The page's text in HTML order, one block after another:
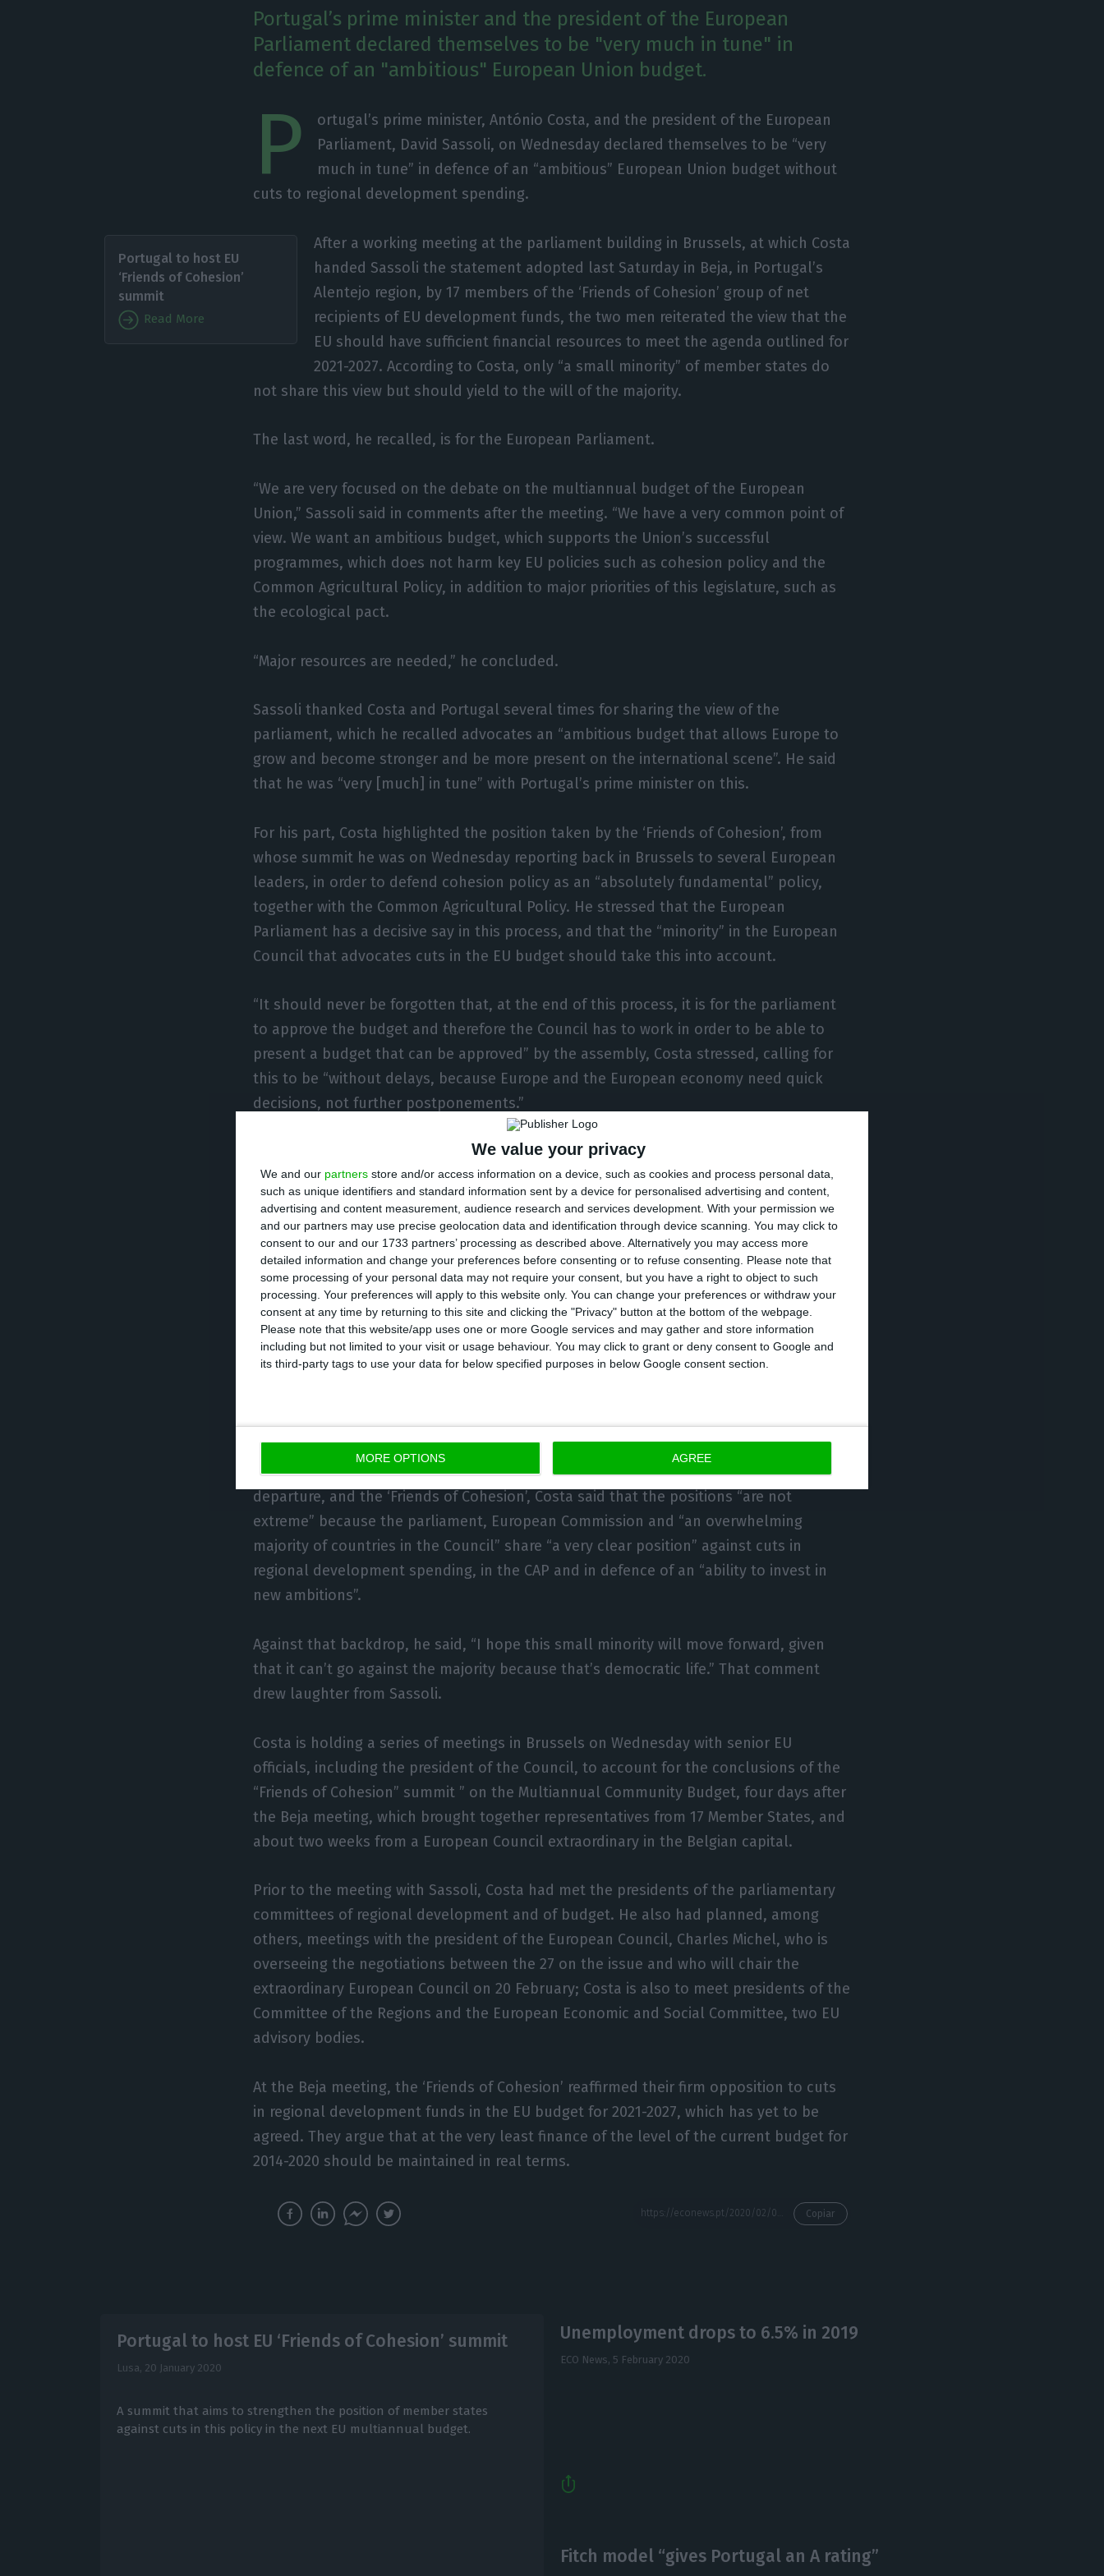
We value your privacy
We and our partners store and/or access information on a device, such as cookies and process personal data,
such as unique identifiers and standard information sent by a device for personalised advertising and content,
advertising and content measurement, audience research and services development. With your permission we
and our partners may use precise geolocation data and identification through device scanning. You may click to
consent to our and our 1733 partners’ processing as described above. Alternatively you may access more
detailed information and change your preferences before consenting or to refuse consenting.
Please note that
some processing of your personal data may not require your consent, but you have a right to object to such
processing. Your preferences will apply to this website only. You can change your preferences or withdraw your
consent at any time by returning to this site and clicking the "Privacy" button at the bottom of the webpage.
Please note that this website/app uses one or more Google services and may gather and store information
including but not limited to your visit or usage behaviour. You may click to grant or deny consent to Google and
its third-party tags to use your data for below specified purposes in below Google consent section.
MORE OPTIONS AGREE
Portugal’s prime minister and the president of the European
Parliament declared themselves to be "very much in tune" in
defence of an "ambitious" European Union budget.
P
ortugal’s prime minister, António Costa, and the president of the European
Parliament, David Sassoli, on Wednesday declared themselves to be “very
much in tune” in defence of an “ambitious” European Union budget without
cuts to regional development spending.
Portugal to host EU
‘Friends of Cohesion’
summit
Read More
After a working meeting at the parliament building in Brussels, at which Costa
handed Sassoli the statement adopted last Saturday in Beja, in Portugal’s
Alentejo region, by 17 members of the ‘Friends of Cohesion’ group of net
recipients of EU development funds, the two men reiterated the view that the
EU should have sufficient financial resources to meet the agenda outlined for
2021-2027. According to Costa, only “a small minority” of member states do
not share this view but should yield to the will of the majority.
The last word, he recalled, is for the European Parliament.
“We are very focused on the debate on the multiannual budget of the European
Union,” Sassoli said in comments after the meeting. “We have a very common point of
view. We want an ambitious budget, which supports the Union’s successful
programmes, which does not harm key EU policies such as cohesion policy and the
Common Agricultural Policy, in addition to major priorities of this legislature, such as
the ecological pact.
“Major resources are needed,” he concluded.
Sassoli thanked Costa and Portugal several times for sharing the view of the
parliament, which he recalled advocates an “ambitious budget that allows Europe to
grow and become stronger and be more present on the international scene”. He said
that he was “very [much] in tune” with Portugal’s prime minister on this.
For his part, Costa highlighted the position taken by the ‘Friends of Cohesion’, from
whose summit he was on Wednesday reporting back in Brussels to several European
leaders, in order to defend cohesion policy as an “absolutely fundamental” policy,
together with the Common Agricultural Policy. He stressed that the European
Parliament has a decisive say in this process, and that the “minority” in the European
Council that advocates cuts in the EU budget should take this into account.
“It should never be forgotten that, at the end of this process, it is for the parliament
to approve the budget and therefore the Council has to work in order to be able to
present a budget that can be approved” by the assembly, Costa stressed, calling for
this to be “without delays, because Europe and the European economy need quick
decisions, not further postponements.”
Looking ahead to the extraordinary summit of EU heads of state and government that
is scheduled for 20 February to discuss the multiannual budget after 2020, now that
the UK has left and will no longer be contributing, Costa reaffirmed that it is
“fundamental that there is progress” because “any delay in approving this framework
will create many problems for the European economy.”
The “right attitude” on the part of the Council, he argued, “is to seek to avoid
institutional crises, to work on the basis of the Commission’s proposal and to seek to
approach the position of the [parliament], which … has the power to approve the
budget in the end.”
Asked whether Portugal would be willing to veto a compromise that falls short of its
current stance, given that there is now a major difference between EU members that
are net contributors, and which want cuts in the EU budget in the wake of the UK’s
departure, and the ‘Friends of Cohesion’, Costa said that the positions “are not
extreme” because the parliament, European Commission and “an overwhelming
majority of countries in the Council” share “a very clear position” against cuts in
regional development spending, in the CAP and in defence of an “ability to invest in
new ambitions”.
Against that backdrop, he said, “I hope this small minority will move forward, given
that it can’t go against the majority because that’s democratic life.” That comment
drew laughter from Sassoli.
Costa is holding a series of meetings in Brussels on Wednesday with senior EU
officials, including the president of the Council, to account for the conclusions of the
“Friends of Cohesion” summit ” on the Multiannual Community Budget, four days after
the Beja meeting, which brought together representatives from 17 Member States, and
about two weeks from a European Council extraordinary in the Belgian capital.
Prior to the meeting with Sassoli, Costa had met the presidents of the parliamentary
committees of regional development and of budget. He also had planned, among
others, meetings with the president of the European Council, Charles Michel, who is
overseeing the negotiations between the 27 on the issue and who will chair the
extraordinary European Council on 20 February; Costa is also to meet presidents of the
Committee of the Regions and the European Economic and Social Committee, two EU
advisory bodies.
At the Beja meeting, the ‘Friends of Cohesion’ reaffirmed their firm opposition to cuts
in regional development funds in the EU budget for 2021-2027, which has yet to be
agreed. They argue that at the very least finance of the level of the current budget for
2014-2020 should be maintained in real terms.
Copiar
Portugal to host EU ‘Friends of Cohesion’ summit
Lusa, 20 January 2020
A summit that aims to strengthen the position of member states
against cuts in this policy in the next EU multiannual budget.
Unemployment drops to 6.5% in 2019
ECO News, 5 February 2020
Fitch model “gives Portugal an A rating”